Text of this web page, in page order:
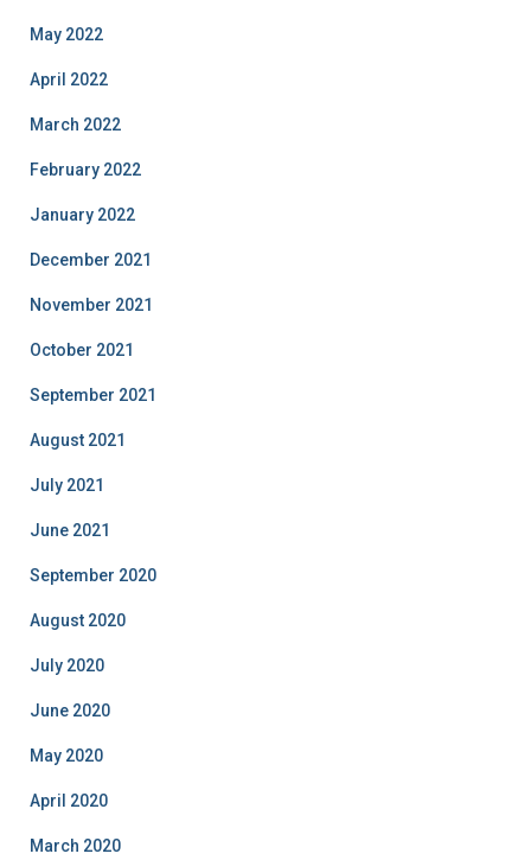
May 2022
April 2022
March 2022
February 2022
January 2022
December 2021
November 2021
October 2021
September 2021
August 2021
July 2021
June 2021
September 2020
August 2020
July 2020
June 2020
May 2020
April 2020
March 2020